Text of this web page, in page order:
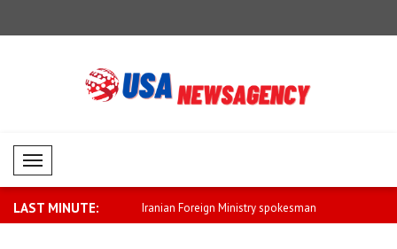
Mobil Menü
LAST MINUTE:
Ministry spokesman Saar: We will further strengthen relatio..